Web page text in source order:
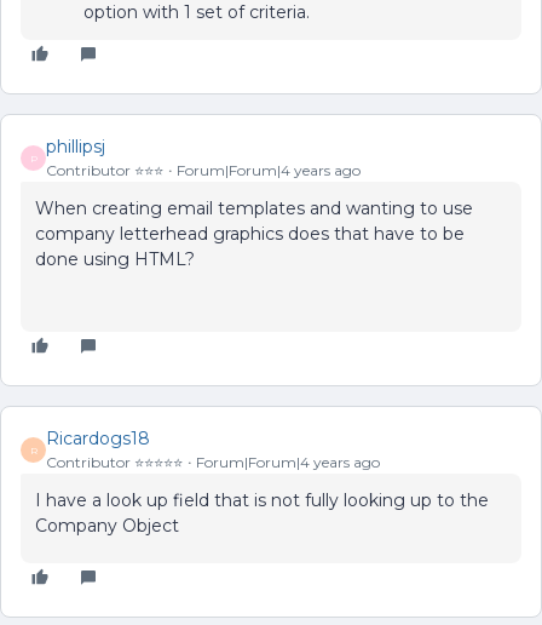
option with 1 set of criteria.
P
phillipsj
Contributor ⭐️⭐️⭐️ Forum|Forum|4 years ago
When creating email templates and wanting to use
company letterhead graphics does that have to be
done using HTML?
R
Ricardogs18
Contributor ⭐️⭐️⭐️⭐️⭐️ Forum|Forum|4 years ago
I have a look up field that is not fully looking up to the
Company Object